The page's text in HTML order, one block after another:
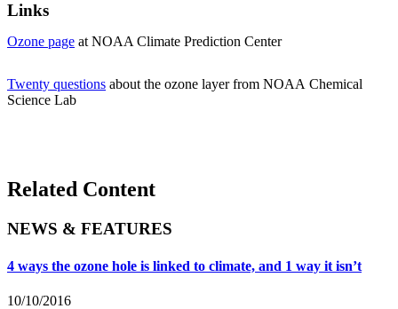
Links
Ozone page at NOAA Climate Prediction Center
Twenty questions about the ozone layer from NOAA Chemical
Science Lab
Related Content
NEWS & FEATURES
4 ways the ozone hole is linked to climate, and 1 way it isn’t
10/10/2016